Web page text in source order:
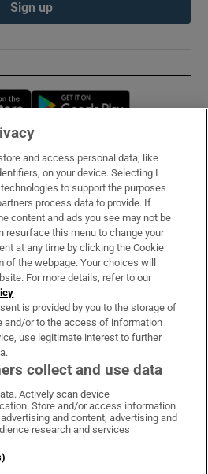
Sign up
Opens in new window
Services
on WhatsApp
Irish Times on Facebook
Irish Times on X
Irish Times on LinkedIn
Irish Times on Instagram
& Conditions
Privacy Policy
and access personal data, like
on your device. Selecting I
to support the purposes
process data to provide. If
content and ads you see may not be
resurface this menu to change your
at any time by clicking the Cookie
the webpage. Your choices will
For more details, refer to our
is provided by you to the storage of
and/or to the access of information
use legitimate interest to further
collect and use data
Actively scan device
Store and/or access information
and content, advertising and
research and services